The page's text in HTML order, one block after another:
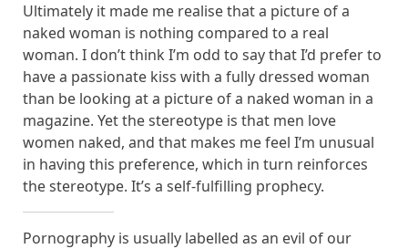
Ultimately it made me realise that a picture of a
naked woman is nothing compared to a real
woman. I don’t think I’m odd to say that I’d prefer to
have a passionate kiss with a fully dressed woman
than be looking at a picture of a naked woman in a
magazine. Yet the stereotype is that men love
women naked, and that makes me feel I’m unusual
in having this preference, which in turn reinforces
the stereotype. It’s a self-fulfilling prophecy.
Pornography is usually labelled as an evil of our